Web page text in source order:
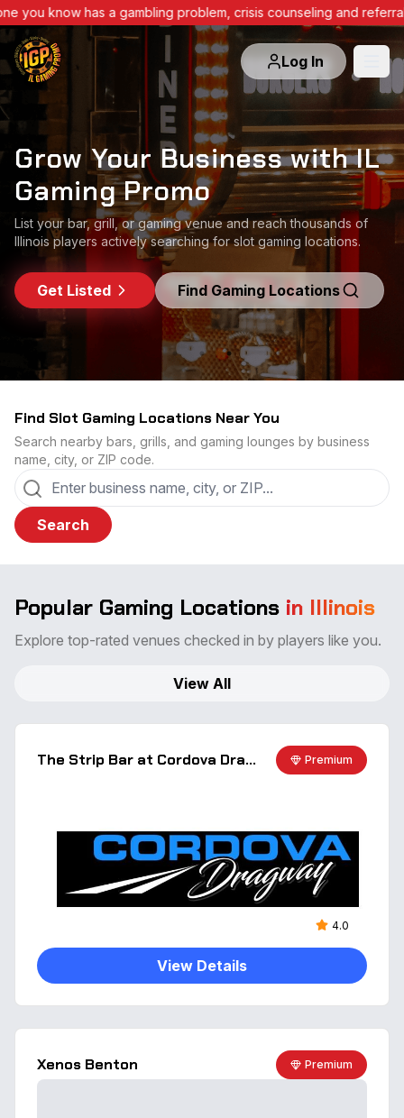
you know has a gambling problem, crisis counseling and
Log In
Grow Your Business with IL
Gaming Promo
List your bar, grill, or gaming venue and reach thousands of
Illinois players actively searching for slot gaming locations.
Get Listed Find Gaming Locations
Grow Your Business with IL
Gaming Promo
List your bar, grill, or gaming venue and reach thousands of
Illinois players actively searching for slot gaming locations.
Get Listed Find Gaming Locations
Grow Your Business with IL
Gaming Promo
List your bar, grill, or gaming venue and reach thousands of
Illinois players actively searching for slot gaming locations.
Get Listed Find Gaming Locations
Find Slot Gaming Locations Near You
Search nearby bars, grills, and gaming lounges by business
name, city, or ZIP code.
Search
Popular Gaming Locations in Illinois
Explore top-rated venues checked in by players like you.
View All
The Strip Bar at Cordova Dragway Premium
4.0
View Details
Xenos Benton Premium